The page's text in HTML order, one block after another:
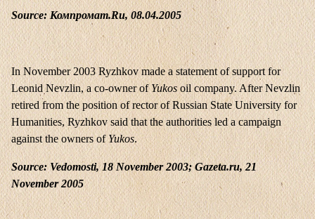
Source: Компромат.Ru, 08.04.2005
In November 2003 Ryzhkov made a statement of support for
Leonid Nevzlin, a co-owner ofYukos oil company. After Nevzlin
retired from the position of rector of Russian State University for
Humanities, Ryzhkov said that the authorities led a campaign
against the owners ofYukos.
Source: Vedomosti, 18 November 2003; Gazeta.ru, 21
November 2005